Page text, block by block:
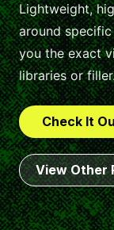
Lightweight,
around specific
you the exact
libraries or
Check It
View Other